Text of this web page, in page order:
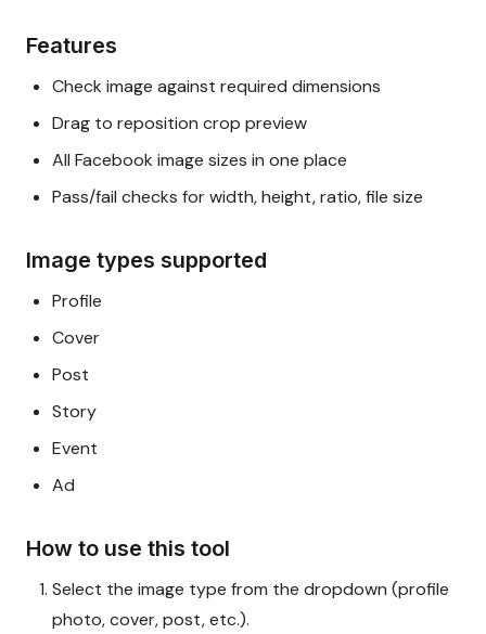
Features
Check image against required dimensions
Drag to reposition crop preview
All Facebook image sizes in one place
Pass/fail checks for width, height, ratio, file size
Image types supported
Profile
Cover
Post
Story
Event
Ad
How to use this tool
Select the image type from the dropdown (profile
photo, cover, post, etc.).